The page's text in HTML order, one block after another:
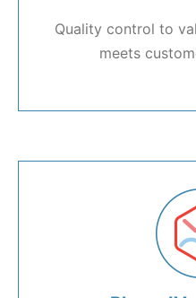
Quality control to
meets